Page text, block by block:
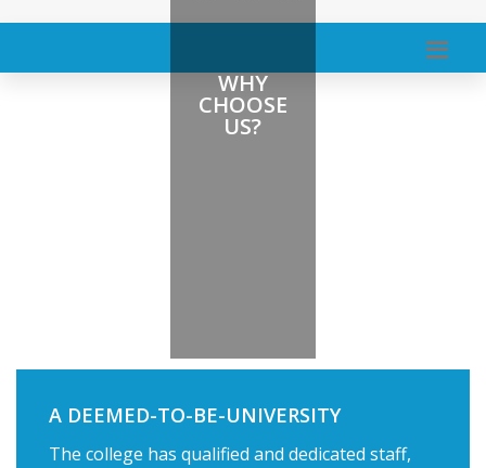
WHY
CHOOSE
US?
A DEEMED-TO-BE-UNIVERSITY
The college has qualified and dedicated staff,